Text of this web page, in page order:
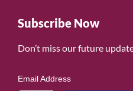
Subscribe Now
Don’t miss our future
Email Address